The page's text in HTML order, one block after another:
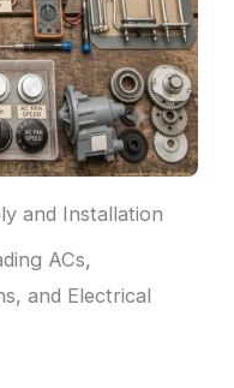
and Installation
ACs,
and Electrical